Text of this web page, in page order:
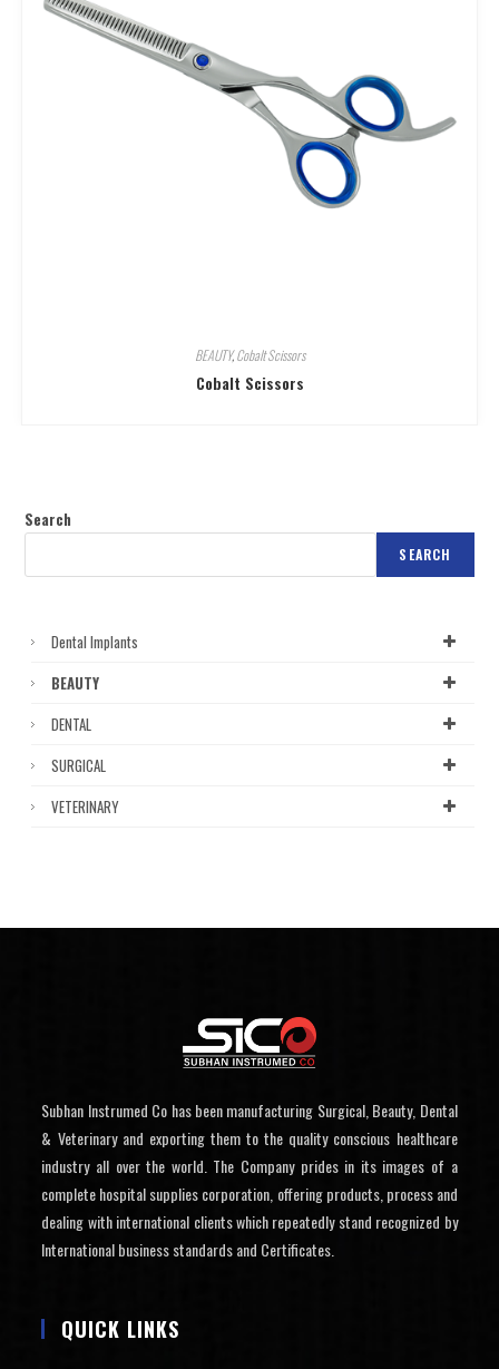
BEAUTY,Cobalt Scissors
Cobalt Scissors
Search
SEARCH
Dental Implants
BEAUTY
DENTAL
SURGICAL
VETERINARY
Subhan Instrumed Co has been manufacturing Surgical, Beauty, Dental
& Veterinary and exporting them to the quality conscious healthcare
industry all over the world. The Company prides in its images of a
complete hospital supplies corporation, offering products, process and
dealing with international clients which repeatedly stand recognized by
International business standards and Certificates.
QUICK LINKS